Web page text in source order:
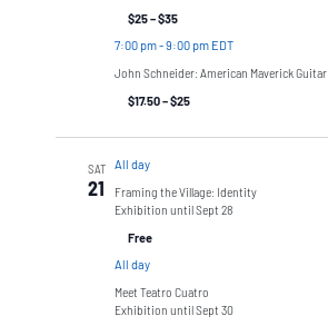
$25 – $35
7:00 pm-9:00 pm EDT
John Schneider: American Maverick Guitar
$17.50 – $25
SAT
21
All day
Framing the Village: Identity
Exhibition until Sept 28
Free
All day
Meet Teatro Cuatro
Exhibition until Sept 30